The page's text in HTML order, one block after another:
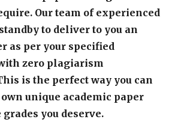
Our team of experienced
to deliver to you an
as per your specified
zero plagiarism
is the perfect way you can
unique academic paper
you deserve.